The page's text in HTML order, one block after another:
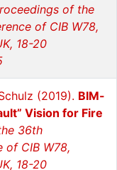
of the
of CIB W78,
18-20
(2019). BIM-
Vision for Fire
36th
of CIB W78,
18-20